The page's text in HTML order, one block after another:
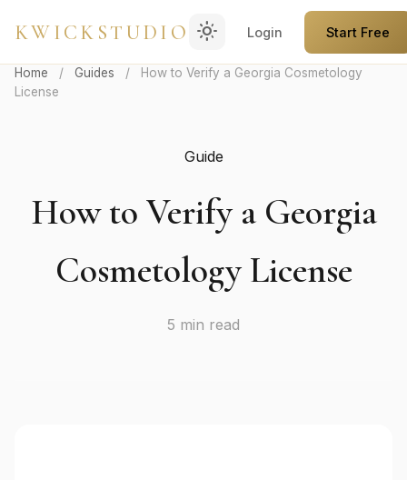
KWICKSTUDIO light_mode Login Start Free
Home / Guides /
How to Verify a Georgia Cosmetology
License
Guide
How to Verify a Georgia
Cosmetology License
5 min read